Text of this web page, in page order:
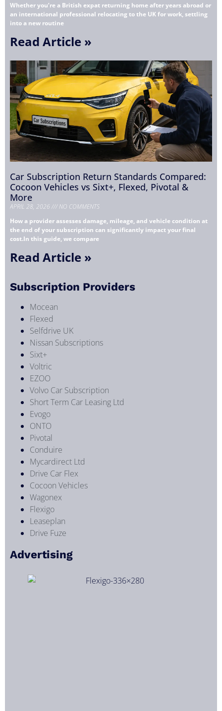
Whether you’re a British expat returning home after years abroad or
an international professional relocating to the UK for work, settling
into a new routine
Read Article »
Car Subscription Return Standards Compared:
Cocoon Vehicles vs Sixt+, Flexed, Pivotal &
More
APRIL 28, 2026
NO COMMENTS
How a provider assesses damage, mileage, and vehicle condition at
the end of your subscription can significantly impact your final
cost.In this guide, we compare
Read Article »
Subscription Providers
Mocean
Flexed
Selfdrive UK
Nissan Subscriptions
Sixt+
Voltric
EZOO
Volvo Car Subscription
Short Term Car Leasing Ltd
Evogo
ONTO
Pivotal
Conduire
Mycardirect Ltd
Drive Car Flex
Cocoon Vehicles
Wagonex
Flexigo
Leaseplan
Drive Fuze
Advertising